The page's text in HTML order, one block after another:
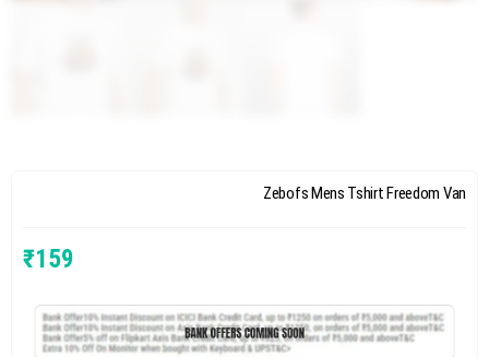
Zebofs Mens Tshirt Freedom Van
₹159